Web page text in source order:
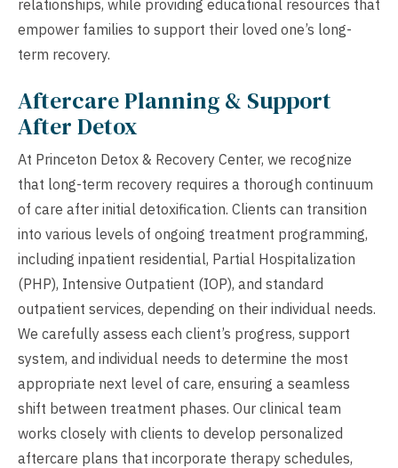
relationships, while providing educational resources that
empower families to support their loved one’s long-
term recovery.
Aftercare Planning & Support
After Detox
At Princeton Detox & Recovery Center, we recognize
that long-term recovery requires a thorough continuum
of care after initial detoxification. Clients can transition
into various levels of ongoing treatment programming,
including inpatient residential, Partial Hospitalization
(PHP), Intensive Outpatient (IOP), and standard
outpatient services, depending on their individual needs.
We carefully assess each client’s progress, support
system, and individual needs to determine the most
appropriate next level of care, ensuring a seamless
shift between treatment phases. Our clinical team
works closely with clients to develop personalized
aftercare plans that incorporate therapy schedules,